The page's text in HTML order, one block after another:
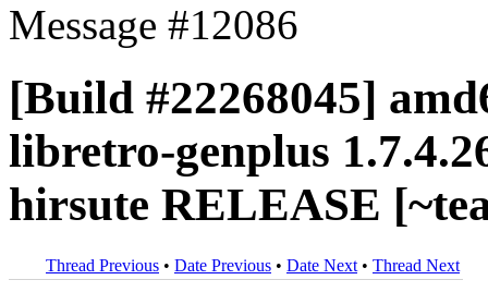
Message #12086
[Build #22268045]
libretro-genplus
hirsute RELEASE
Thread Previous • Date Previous • Date Next • Thread Next